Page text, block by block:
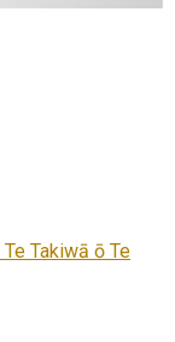
Takiwā ō Te